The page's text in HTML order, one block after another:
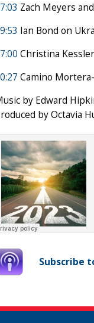
Zach Meyers
Ian Bond on
Christina
Camino
by Edward
by Octavia
Subscribe